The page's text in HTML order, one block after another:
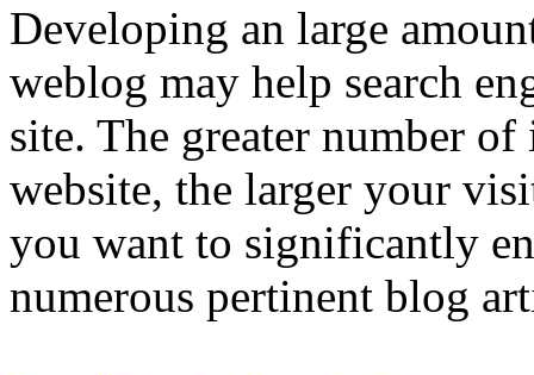
Developing an large
weblog may help search
site. The greater number
website, the larger your
you want to significantly
numerous pertinent blog